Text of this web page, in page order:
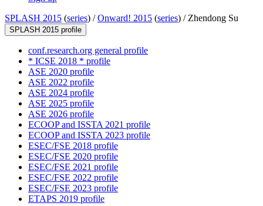
SPLASH 2015 (series) /Onward! 2015 (series) / Zhendong Su
SPLASH 2015 profile
conf.research.org general profile
* ICSE 2018 * profile
ASE 2020 profile
ASE 2022 profile
ASE 2024 profile
ASE 2025 profile
ASE 2026 profile
ECOOP and ISSTA 2021 profile
ECOOP and ISSTA 2023 profile
ESEC/FSE 2018 profile
ESEC/FSE 2020 profile
ESEC/FSE 2021 profile
ESEC/FSE 2022 profile
ESEC/FSE 2023 profile
ETAPS 2019 profile